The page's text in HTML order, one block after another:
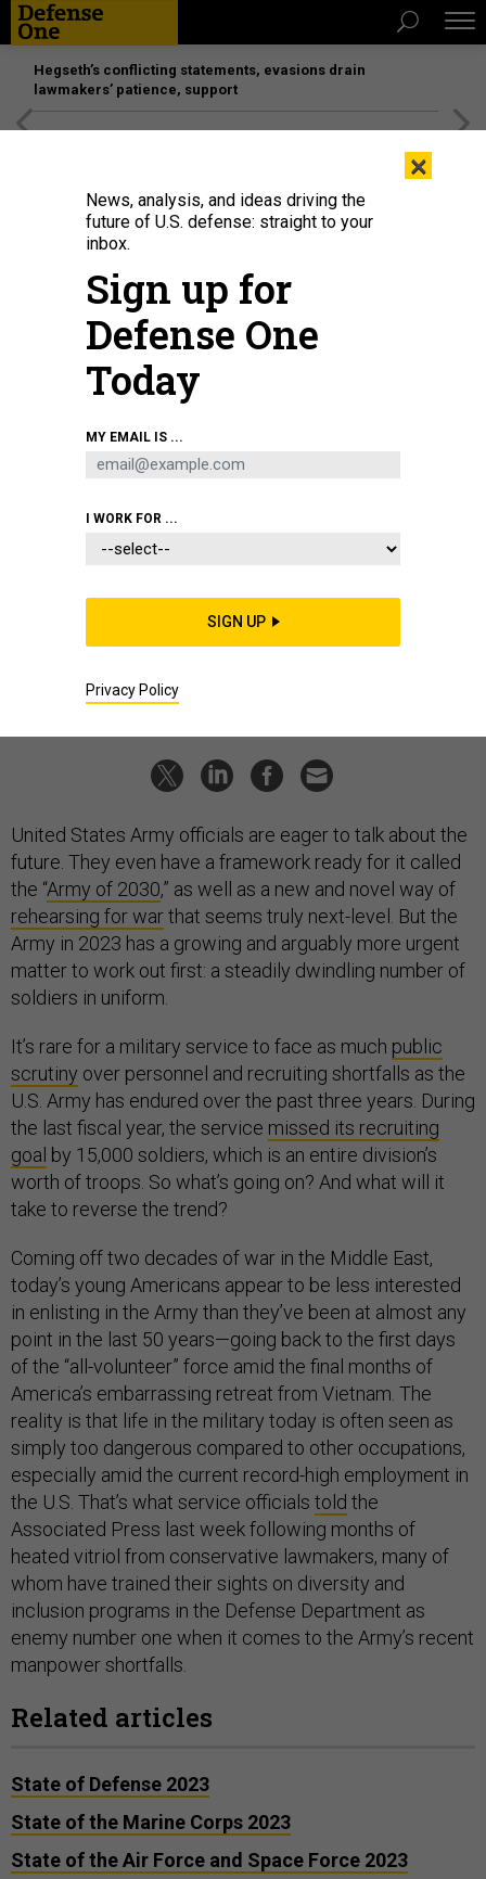
Hegseth’s conflicting statements, evasions drain
lawmakers’ patience, support
U.S. Army squads under FORSCOM compete for the title of “Best Squad”
during a head-to-head competition at the FORSCOM Best Squad Competition
2022 at Fort Hood, Texas, Aug. 17, 2022.
State of the Army 2023
year.
BEN WATSON | MARCH 2, 2023
ARMY
United States Army officials are eager to talk about the
future. They even have a framework ready for it called
the “Army of 2030,” as well as a new and novel way of
rehearsing for warthat seems truly next-level. But the
Army in 2023 has a growing and arguably more urgent
matter to work out first: a steadily dwindling number of
soldiers in uniform.
It’s rare for a military service to face as much public
scrutiny over personnel and recruiting shortfalls as the
U.S. Army has endured over the past three years. During
the last fiscal year, the service missed its recruiting
goal by 15,000 soldiers, which is an entire division’s
worth of troops. So what’s going on? And what will it
take to reverse the trend?
Coming off two decades of war in the Middle East,
today’s young Americans appear to be less interested
in enlisting in the Army than they’ve been at almost any
point in the last 50 years—going back to the first days
of the “all-volunteer” force amid the final months of
America’s embarrassing retreat from Vietnam. The
reality is that life in the military today is often seen as
simply too dangerous compared to other occupations,
especially amid the current record-high employment in
the U.S. That’s what service officials told the
Associated Press last week following months of
heated vitriol from conservative lawmakers, many of
whom have trained their sights on diversity and
inclusion programs in the Defense Department as
enemy number one when it comes to the Army’s recent
manpower shortfalls.
Related articles
State of Defense 2023
State of the Marine Corps 2023
State of the Air Force and Space Force 2023
×
News, analysis, and ideas driving the
future of U.S. defense: straight to your
inbox.
Sign up for
Defense One
Today
MY EMAIL IS ...
I WORK FOR ...
SIGN UP
Privacy Policy